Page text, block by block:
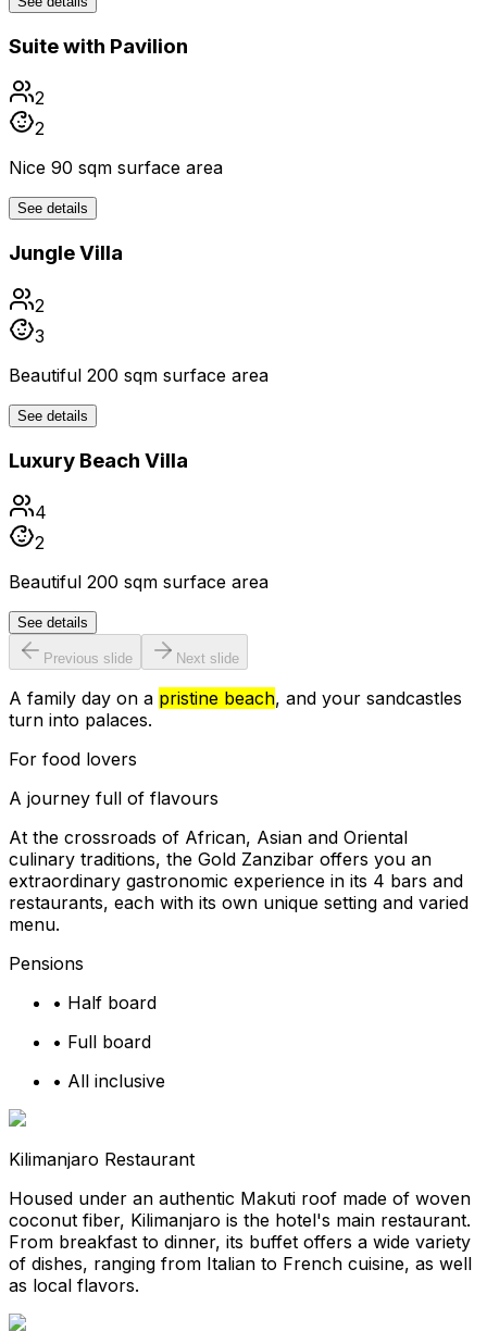
Suite with Pavilion
2
2
Nice 90 sqm surface area
See details
Jungle Villa
2
3
Beautiful 200 sqm surface area
See details
Luxury Beach Villa
4
2
Beautiful 200 sqm surface area
See details
Previous slide Next slide
A family day on a pristine beach, and your sandcastles
turn into palaces.
For food lovers
A journey full of flavours
At the crossroads of African, Asian and Oriental
culinary traditions, the Gold Zanzibar offers you an
extraordinary gastronomic experience in its 4 bars and
restaurants, each with its own unique setting and varied
menu.
Pensions
• Half board
• Full board
• All inclusive
Kilimanjaro Restaurant
Housed under an authentic Makuti roof made of woven
coconut fiber, Kilimanjaro is the hotel's main restaurant.
From breakfast to dinner, its buffet offers a wide variety
of dishes, ranging from Italian to French cuisine, as well
as local flavors.